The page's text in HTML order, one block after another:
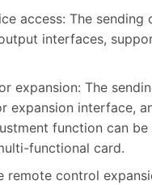
access: The sending
interfaces,
expansion: The
expansion interface,
function can
functional card.
remote control